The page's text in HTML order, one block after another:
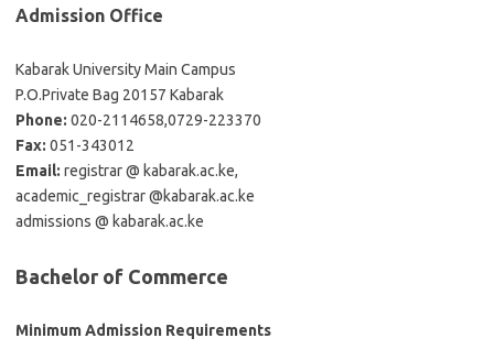
Admission Office
Kabarak University Main Campus
P.O.Private Bag 20157 Kabarak
Phone: 020-2114658,0729-223370
Fax: 051-343012
Email: registrar @ kabarak.ac.ke,
academic_registrar @kabarak.ac.ke
admissions @ kabarak.ac.ke
Bachelor of Commerce
Minimum Admission Requirements